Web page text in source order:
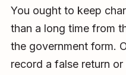
You ought to keep
than a long time from
the government form.
record a false return